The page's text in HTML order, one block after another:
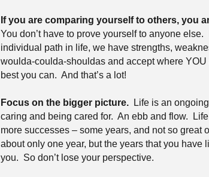
If you are comparing yourself to others, you
You don’t have to prove yourself to anyone else.
individual path in life, we have strengths,
woulda-coulda-shouldas and accept where YOU
best you can. And that’s a lot!
Focus on the bigger picture.
Life is an
caring and being cared for. An ebb and flow.
more successes – some years, and not so great
about only one year, but the years that you have
you. So don’t lose your perspective.